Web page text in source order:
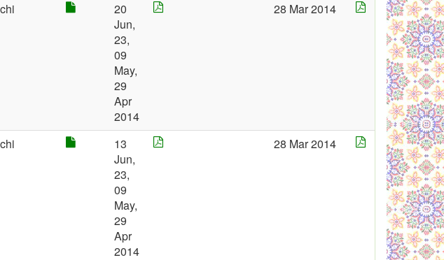
20
Jun,
23,
09
May,
29
Apr
2014
28 Mar 2014
13
Jun,
23,
09
May,
29
Apr
2014
28 Mar 2014